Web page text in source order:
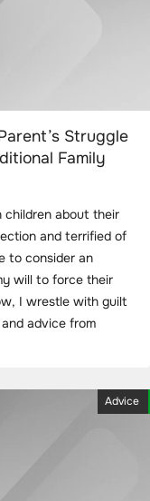
Struggle
Family
children about their
and terrified of
to consider an
will to force their
I wrestle with guilt
advice from
Advice